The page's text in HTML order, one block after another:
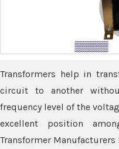
Transformers help in
circuit to another
frequency level of the
excellent position
Transformer Manufacturers